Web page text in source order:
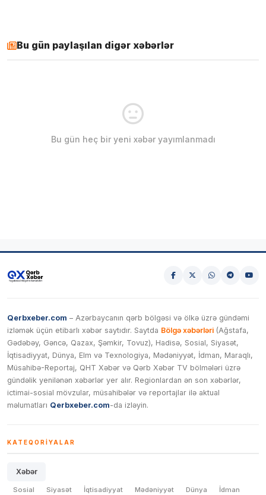
Bu gün paylaşılan digər xəbərlər
Bu gün heç bir yeni xəbər yayımlanmadı
Qerbxeber.com – Azərbaycanın qərb bölgəsi və ölkə üzrə gündəmi
izləmək üçün etibarlı xəbər saytıdır. Saytda Bölgə xəbərləri (Ağstafa,
Gədəbəy, Gəncə, Qazax, Şəmkir, Tovuz), Hadisə, Sosial, Siyasət,
İqtisadiyyat, Dünya, Elm və Texnologiya, Mədəniyyət, İdman, Maraqlı,
Müsahibə-Reportaj, QHT Xəbər və Qərb Xəbər TV bölmələri üzrə
gündəlik yenilənən xəbərlər yer alır. Regionlardan ən son xəbərlər,
ictimai-sosial mövzular, müsahibələr və reportajlar ilə aktual
məlumatları Qerbxeber.com-da izləyin.
KATEQORIYALAR
Xəbər
Sosial Siyasət İqtisadiyyat Mədəniyyət Dünya İdman